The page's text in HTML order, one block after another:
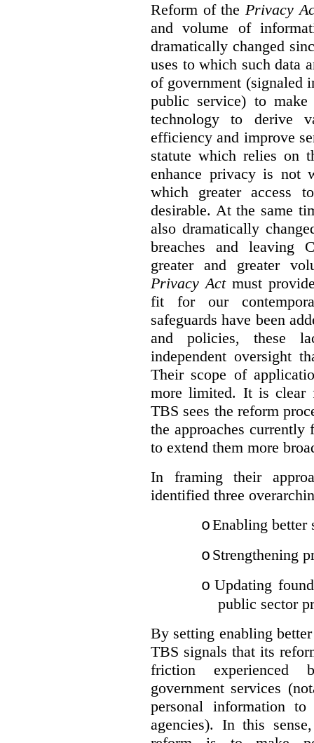
Reform of thePrivacy
and volume of
dramatically changed
uses to which such data
of government (signaled
public service) to
technology to derive
efficiency and improve
statute which relies on
enhance privacy is not
which greater access
desirable. At the same
also dramatically
breaches and leaving
greater and greater
Privacy Actmust
fit for our
safeguards have been
and policies, these
independent oversight
Their scope of
more limited. It is clear
TBS sees the reform
the approaches
to extend them more
In framing their
identified three
oEnabling better
o Strengthening
o Updating
public sector
By setting enabling
TBS signals that its
friction experienced
government services
personal information
agencies). In this